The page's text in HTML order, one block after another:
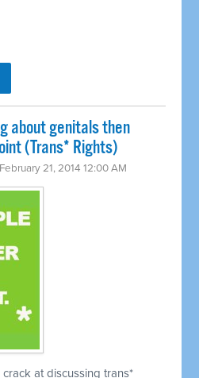
about genitals then
(Trans* Rights)
February 21, 2014 12:00 AM
at discussing trans*